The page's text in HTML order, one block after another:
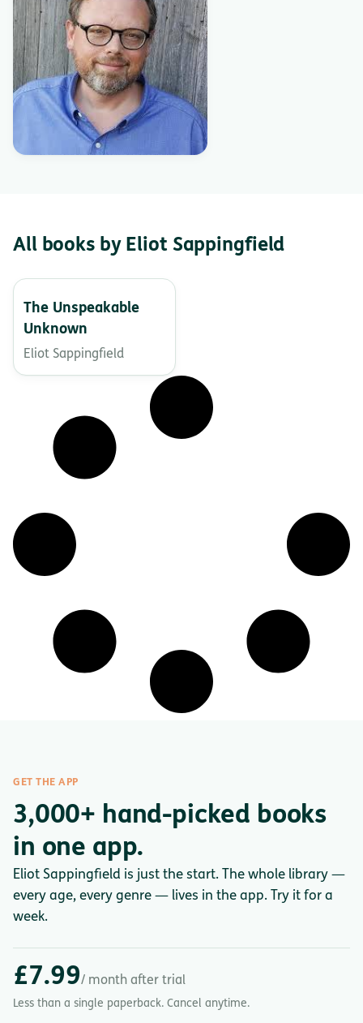
All books by Eliot Sappingfield
The Unspeakable
Unknown
Eliot Sappingfield
GET THE APP
3,000+ hand-picked books
in one app.
Eliot Sappingfield is just the start. The whole library —
every age, every genre — lives in the app. Try it for a
week.
£7.99/ month after trial
Less than a single paperback. Cancel anytime.